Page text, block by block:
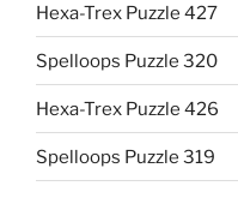
Hexa-Trex Puzzle 427
Spelloops Puzzle 320
Hexa-Trex Puzzle 426
Spelloops Puzzle 319